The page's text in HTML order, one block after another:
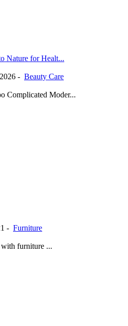
Nature for Healt...
- Beauty Care
Complicated Moder...
- Furniture
with furniture ...